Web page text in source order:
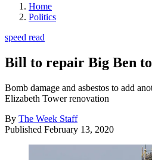
Home
Politics
speed read
Bill to repair Big Ben
Bomb damage and asbestos to add
Elizabeth Tower renovation
By The Week Staff
Published February 13, 2020